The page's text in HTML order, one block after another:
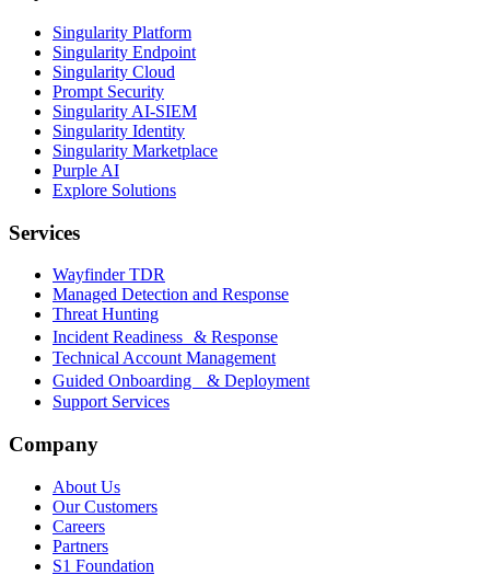
Singularity Platform
Singularity Endpoint
Singularity Cloud
Prompt Security
Singularity AI-SIEM
Singularity Identity
Singularity Marketplace
Purple AI
Explore Solutions
Services
Wayfinder TDR
Managed Detection and Response
Threat Hunting
Incident Readiness & Response
Technical Account Management
Guided Onboarding & Deployment
Support Services
Company
About Us
Our Customers
Careers
Partners
S1 Foundation